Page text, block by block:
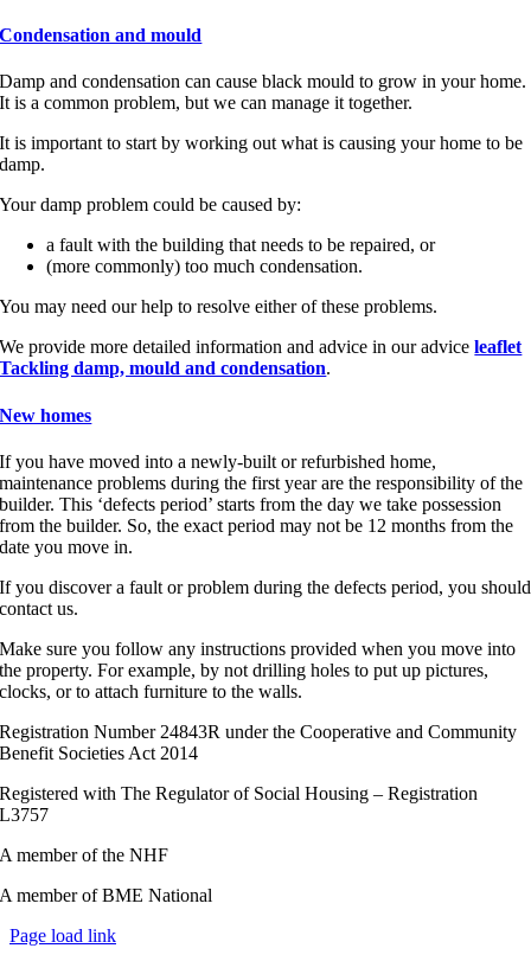
Condensation and mould
Damp and condensation can cause black mould to grow in your home.
It is a common problem, but we can manage it together.
It is important to start by working out what is causing your home to be
damp.
Your damp problem could be caused by:
a fault with the building that needs to be repaired, or
(more commonly) too much condensation.
You may need our help to resolve either of these problems.
We provide more detailed information and advice in our adviceleaflet
Tackling damp, mould and condensation.
New homes
If you have moved into a newly-built or refurbished home,
maintenance problems during the first year are the responsibility of the
builder. This ‘defects period’ starts from the day we take possession
from the builder. So, the exact period may not be 12 months from the
date you move in.
If you discover a fault or problem during the defects period, you should
contact us.
Make sure you follow any instructions provided when you move into
the property. For example, by not drilling holes to put up pictures,
clocks, or to attach furniture to the walls.
Registration Number 24843R under the Cooperative and Community
Benefit Societies Act 2014
Registered with The Regulator of Social Housing – Registration
L3757
A member of the NHF
A member of BME National
Page load link